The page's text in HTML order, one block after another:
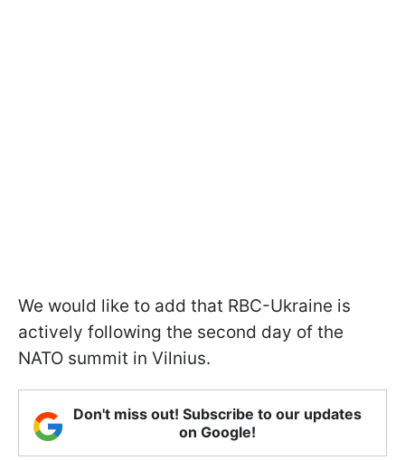
We would like to add that RBC-Ukraine is
actively following the second day of the
NATO summit in Vilnius.
Don't miss out! Subscribe to our updates
on Google!